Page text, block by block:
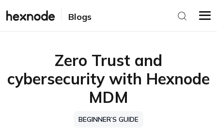
Blogs
Zero Trust and
cybersecurity with Hexnode
MDM
BEGINNER’S GUIDE